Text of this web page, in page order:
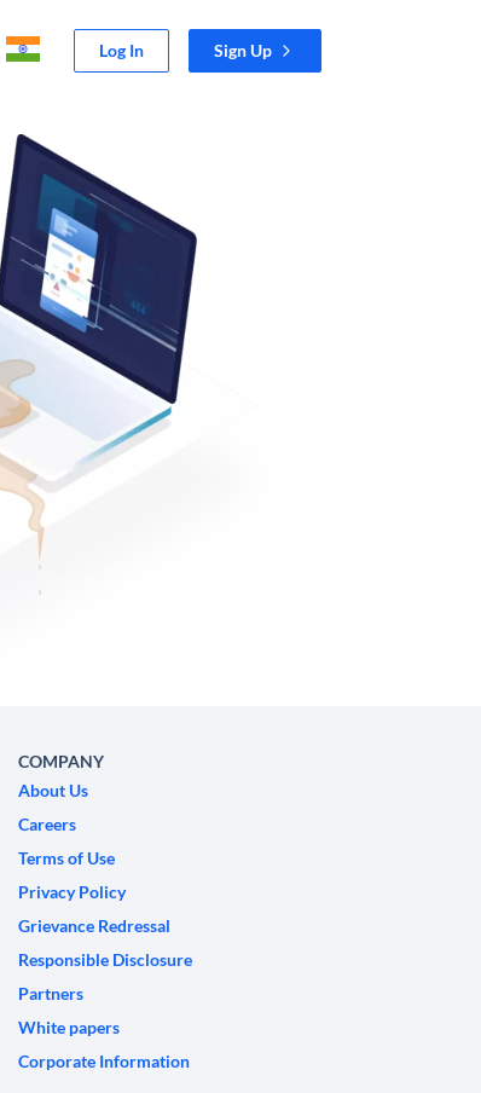
Log In Sign Up
COMPANY
About Us
Careers
Terms of Use
Privacy Policy
Grievance Redressal
Responsible Disclosure
Partners
White papers
Corporate Information